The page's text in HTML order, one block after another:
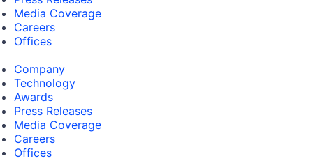
Media Coverage
Careers
Offices
Company
Technology
Awards
Press Releases
Media Coverage
Careers
Offices